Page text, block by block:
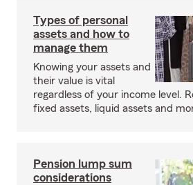
Types of personal
assets and how to
manage them
Knowing your assets and
their value is vital
regardless of your income level.
fixed assets, liquid assets and
Pension lump sum
considerations